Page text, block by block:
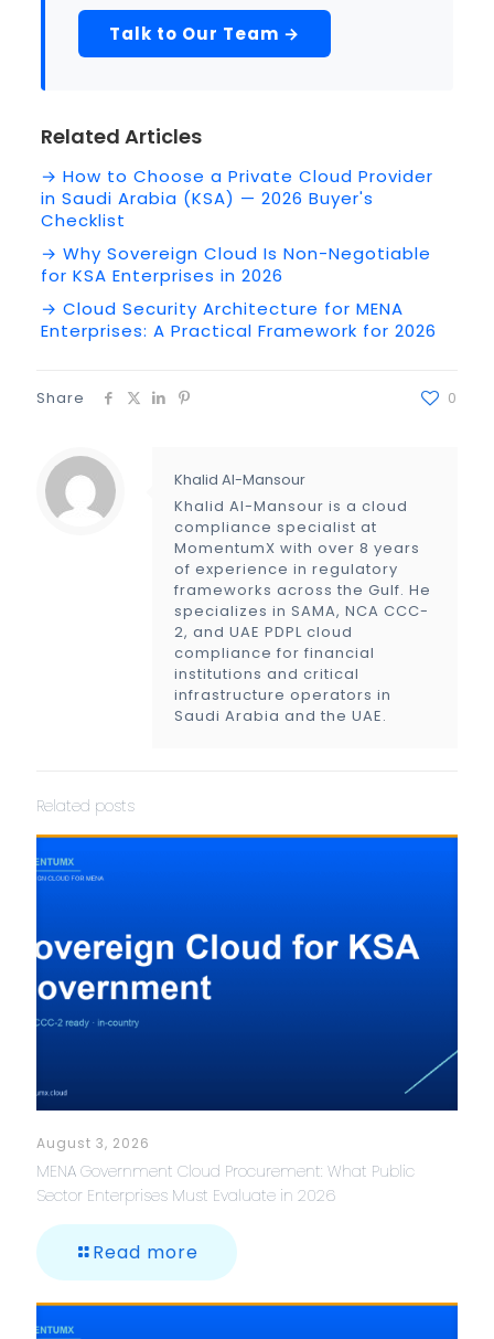
Talk to Our Team →
Related Articles
→ How to Choose a Private Cloud Provider
in Saudi Arabia (KSA) — 2026 Buyer's
Checklist
→ Why Sovereign Cloud Is Non-Negotiable
for KSA Enterprises in 2026
→ Cloud Security Architecture for MENA
Enterprises: A Practical Framework for 2026
Share 0
Khalid Al-Mansour
Khalid Al-Mansour is a cloud
compliance specialist at
MomentumX with over 8 years
of experience in regulatory
frameworks across the Gulf. He
specializes in SAMA, NCA CCC-
2, and UAE PDPL cloud
compliance for financial
institutions and critical
infrastructure operators in
Saudi Arabia and the UAE.
Related posts
August 3, 2026
MENA Government Cloud Procurement: What Public
Sector Enterprises Must Evaluate in 2026
Read more